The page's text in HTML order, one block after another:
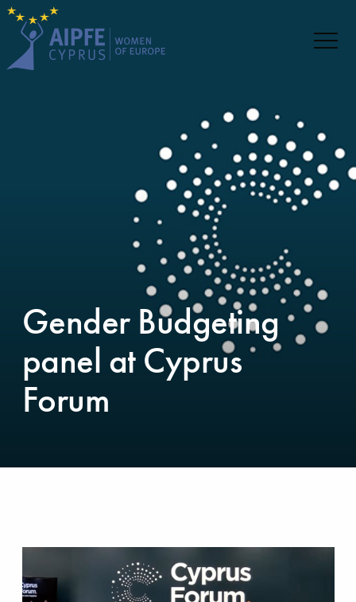
Gender Budgeting
panel at Cyprus
Forum